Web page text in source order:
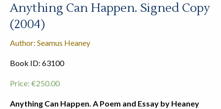
Anything Can Happen. Signed Copy
(2004)
Author: Seamus Heaney
Book ID: 63100
Price: €250.00
Anything Can Happen. A Poem and Essay by Heaney